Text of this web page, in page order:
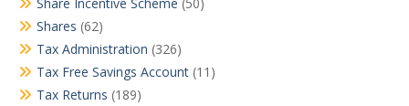
Shares (62)
Tax Administration (326)
Tax Free Savings Account (11)
Tax Returns (189)